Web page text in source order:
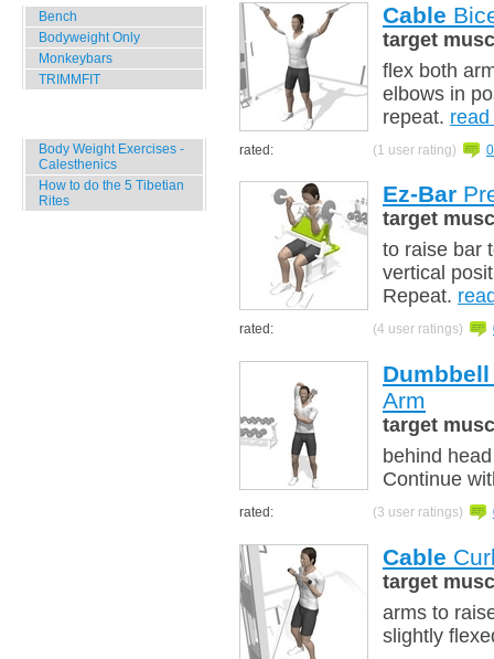
Bench
Bodyweight Only
Monkeybars
TRIMMFIT
Body Weight Exercises -
Calesthenics
How to do the 5 Tibetian
Rites
Cable
target
flex both
elbows in
repeat.
rated: (1 user rating)
Ez-Bar
target
to raise bar
vertical
Repeat.
rated: (4 user ratings)
Dumbbell
Arm
target
behind
Continue
rated: (3 user ratings)
Cable
target
arms to
slightly